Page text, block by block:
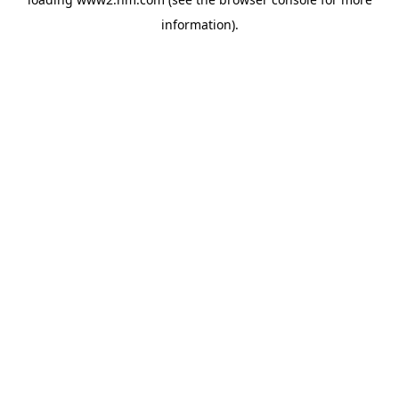
information).